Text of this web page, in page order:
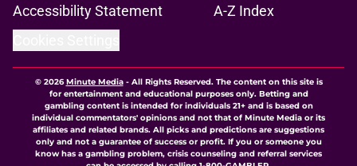
Accessibility Statement
A-Z Index
© 2026Minute Media- All Rights Reserved. The content on this site is
for entertainment and educational purposes only. Betting and
gambling content is intended for individuals 21+ and is based on
individual commentators' opinions and not that of Minute Media or its
affiliates and related brands. All picks and predictions are suggestions
only and not a guarantee of success or profit. If you or someone you
know has a gambling problem, crisis counseling and referral services